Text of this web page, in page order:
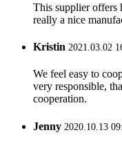
This supplier offers
really a nice
Kristin 2021.03.02
We feel easy to
very responsible,
cooperation.
Jenny 2020.10.13